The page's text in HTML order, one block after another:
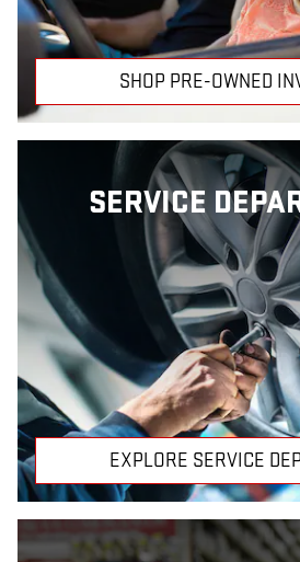
SHOP PRE-OWNED
SERVICE
EXPLORE SERVICE